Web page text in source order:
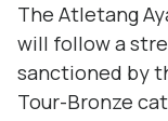
The Atletang
will follow a
sanctioned by
Tour-Bronze